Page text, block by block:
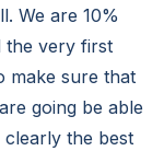
We are 10%
the very first
make sure that
going be able
the best